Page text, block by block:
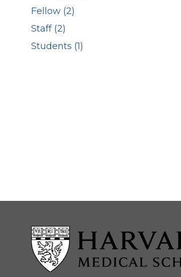
Fellow (2)
Staff (2)
Students (1)